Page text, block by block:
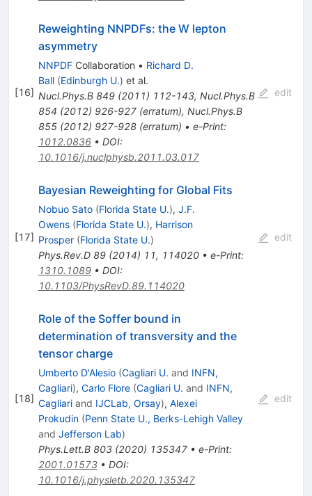
[16]
Reweighting NNPDFs: the W lepton
asymmetry
NNPDFCollaboration • Richard D.
Ball (Edinburgh U.) et al.
Nucl.Phys.B 849(2011) 112-143, Nucl.Phys.B
854 (2012) 926-927(erratum), Nucl.Phys.B
855(2012) 927-928(erratum) • e-Print:
1012.0836• DOI:
10.1016/j.nuclphysb.2011.03.017
edit
[17]
Bayesian Reweighting for Global Fits
Nobuo Sato (Florida State U.), J.F.
Owens (Florida State U.), Harrison
Prosper (Florida State U.)
Phys.Rev.D 89(2014) 11, 114020• e-Print:
1310.1089• DOI:
10.1103/PhysRevD.89.114020
edit
[18]
Role of the Soffer bound in
determination of transversity and the
tensor charge
Umberto D'Alesio (Cagliari U. and INFN,
Cagliari), Carlo Flore (Cagliari U. and INFN,
Cagliariand IJCLab, Orsay), Alexei
Prokudin (Penn State U., Berks-Lehigh Valley
and Jefferson Lab)
Phys.Lett.B 803(2020) 135347• e-Print:
2001.01573• DOI:
10.1016/j.physletb.2020.135347
edit